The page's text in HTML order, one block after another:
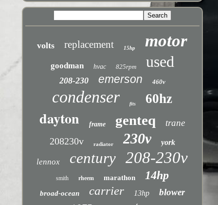
volts replacement 15hp motor
goodman hvac 825rpm used
208-230 emerson 460v
condenser fits 60hz
dayton frame genteq trane
208230v radiator 230v york
lennox century 208-230v
smith rheem marathon 14hp
broad-ocean carrier 13hp blower